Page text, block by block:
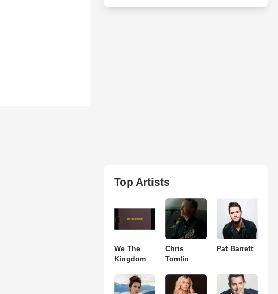
Top Artists
We The
Kingdom
Chris
Tomlin
Pat Barrett